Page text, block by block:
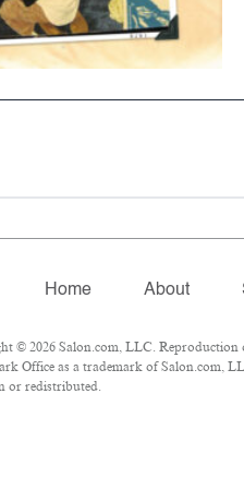
Home About
© 2026 Salon.com, LLC.
Office as a trademark of Salon.com,
or redistributed.